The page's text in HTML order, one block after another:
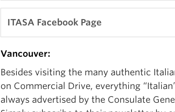
ITASA Facebook Page
Vancouver:
Besides visiting the many authentic
on Commercial Drive, everything
always advertised by the Consulate